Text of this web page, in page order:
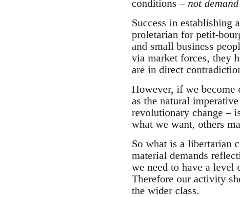
conditions – not
Success in establishing
proletarian for petit-
and small business
via market forces, they
are in direct
However, if we become
as the natural
revolutionary change –
what we want, others
So what is a libertarian
material demands
we need to have a level
Therefore our activity
the wider class.